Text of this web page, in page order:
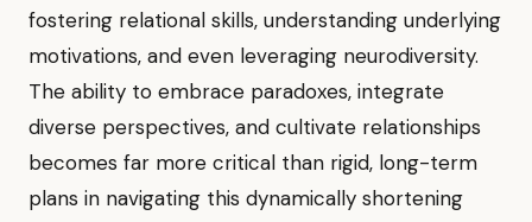
fostering relational skills, understanding underlying
motivations, and even leveraging neurodiversity.
The ability to embrace paradoxes, integrate
diverse perspectives, and cultivate relationships
becomes far more critical than rigid, long-term
plans in navigating this dynamically shortening